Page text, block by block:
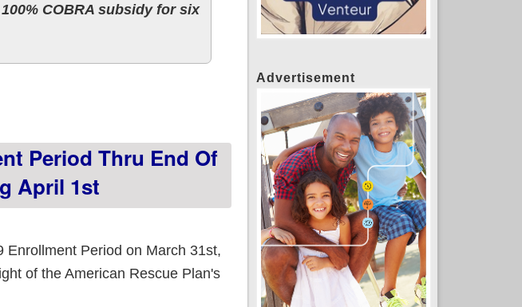
COBRA subsidy for six
New health insurance opportunities available at lower or no cost
Period Thru End Of
April 1st
Enrollment Period on March 31st,
of the American Rescue Plan's
Advertisement